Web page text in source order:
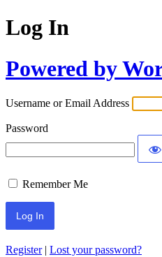
Log In
Powered by
Username or Email Address
Password
Remember Me
Register| Lost your password?